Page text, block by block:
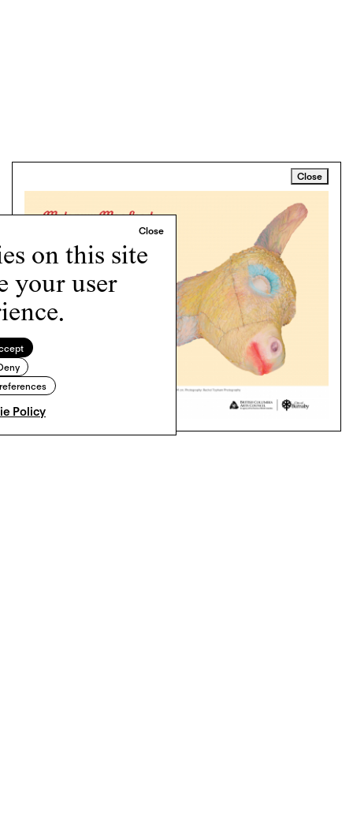
on this site
your user
Policy
Close